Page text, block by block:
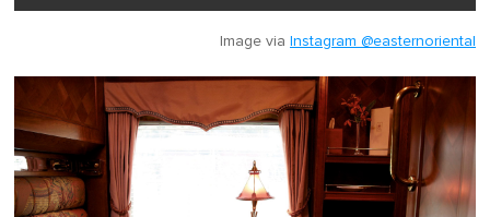
Image via Instagram @easternoriental